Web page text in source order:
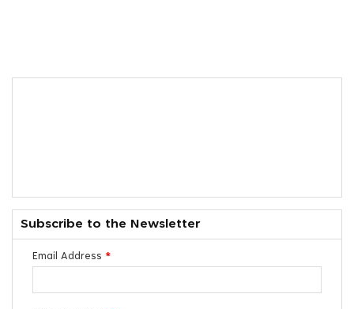
Subscribe to the Newsletter
Email Address *